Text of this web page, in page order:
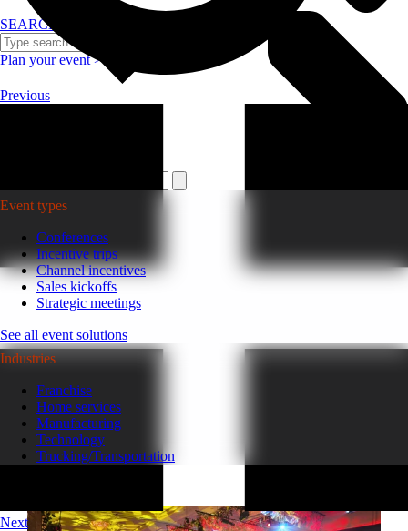
SEARCH
Plan your event >
Event types
Conferences
Incentive trips
Channel incentives
Sales kickoffs
Strategic meetings
See all event solutions
Industries
Franchise
Home services
Manufacturing
Technology
Trucking/Transportation
Previous
Next